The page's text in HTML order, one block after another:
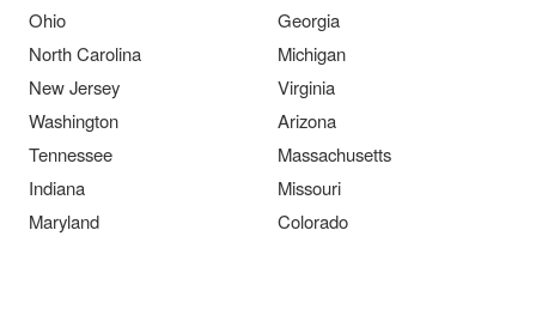
Ohio
Georgia
North Carolina
Michigan
New Jersey
Virginia
Washington
Arizona
Tennessee
Massachusetts
Indiana
Missouri
Maryland
Colorado